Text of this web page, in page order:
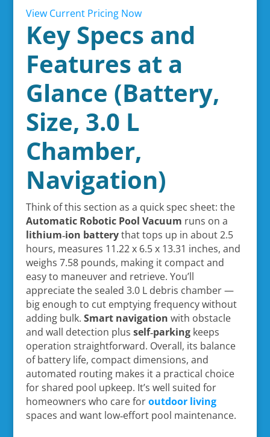
View Current Pricing Now
Key Specs and
Features at a
Glance (Battery,
Size, 3.0 L
Chamber,
Navigation)
Think of this section as a quick spec sheet: the
Automatic Robotic Pool Vacuum runs on a
lithium‑ion batterythat tops up in about 2.5
hours, measures 11.22 x 6.5 x 13.31 inches, and
weighs 7.58 pounds, making it compact and
easy to maneuver and retrieve. You’ll
appreciate the sealed 3.0 L debris chamber —
big enough to cut emptying frequency without
adding bulk. Smart navigation with obstacle
and wall detection plus self‑parkingkeeps
operation straightforward. Overall, its balance
of battery life, compact dimensions, and
automated routing makes it a practical choice
for shared pool upkeep. It’s well suited for
homeowners who care foroutdoor living
spaces and want low‑effort pool maintenance.